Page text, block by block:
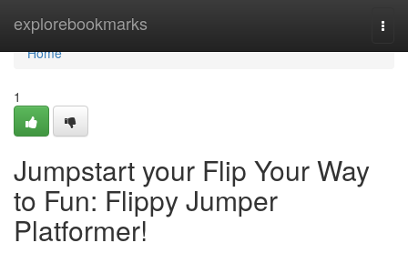
explorebookmarks
Home
Home
1
Jumpstart your Flip Your Way
to Fun: Flippy Jumper
Platformer!